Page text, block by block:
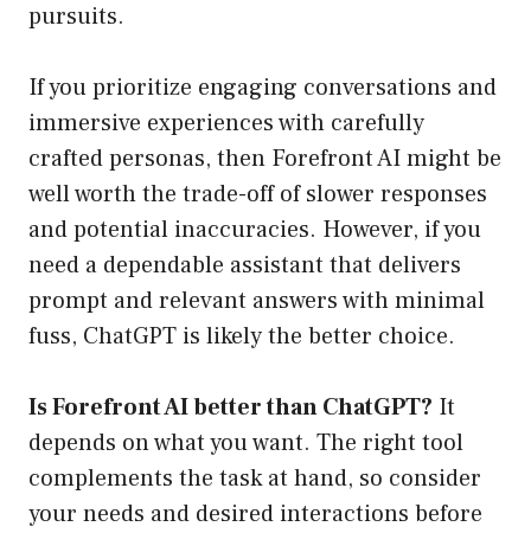
pursuits.
If you prioritize engaging conversations and
immersive experiences with carefully
crafted personas, then Forefront AI might be
well worth the trade-off of slower responses
and potential inaccuracies. However, if you
need a dependable assistant that delivers
prompt and relevant answers with minimal
fuss, ChatGPT is likely the better choice.
Is Forefront AI better than ChatGPT? It
depends on what you want. The right tool
complements the task at hand, so consider
your needs and desired interactions before